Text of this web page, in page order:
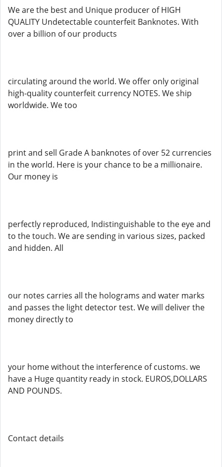
We are the best and Unique producer of HIGH
QUALITY Undetectable counterfeit Banknotes. With
over a billion of our products
circulating around the world. We offer only original
high-quality counterfeit currency NOTES. We ship
worldwide. We too
print and sell Grade A banknotes of over 52 currencies
in the world. Here is your chance to be a millionaire.
Our money is
perfectly reproduced, Indistinguishable to the eye and
to the touch. We are sending in various sizes, packed
and hidden. All
our notes carries all the holograms and water marks
and passes the light detector test. We will deliver the
money directly to
your home without the interference of customs. we
have a Huge quantity ready in stock. EUROS,DOLLARS
AND POUNDS.
Contact details